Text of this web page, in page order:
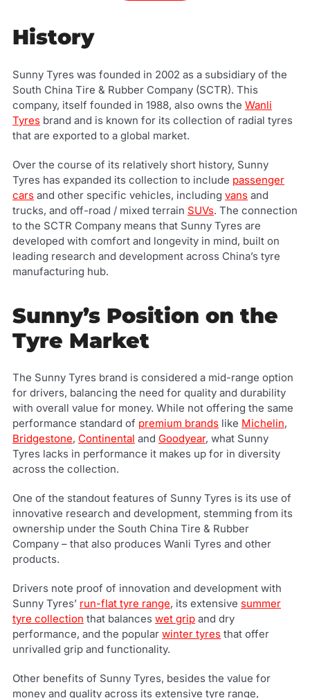
History
Sunny Tyres was founded in 2002 as a subsidiary of the
South China Tire & Rubber Company (SCTR). This
company, itself founded in 1988, also owns the Wanli
Tyres brand and is known for its collection of radial tyres
that are exported to a global market.
Over the course of its relatively short history, Sunny
Tyres has expanded its collection to include passenger
cars and other specific vehicles, including vans and
trucks, and off-road / mixed terrain SUVs. The connection
to the SCTR Company means that Sunny Tyres are
developed with comfort and longevity in mind, built on
leading research and development across China’s tyre
manufacturing hub.
Sunny’s Position on the
Tyre Market
The Sunny Tyres brand is considered a mid-range option
for drivers, balancing the need for quality and durability
with overall value for money. While not offering the same
performance standard of premium brands like Michelin,
Bridgestone, Continental and Goodyear, what Sunny
Tyres lacks in performance it makes up for in diversity
across the collection.
One of the standout features of Sunny Tyres is its use of
innovative research and development, stemming from its
ownership under the South China Tire & Rubber
Company – that also produces Wanli Tyres and other
products.
Drivers note proof of innovation and development with
Sunny Tyres’ run-flat tyre range, its extensive summer
tyre collection that balances wet grip and dry
performance, and the popular winter tyres that offer
unrivalled grip and functionality.
Other benefits of Sunny Tyres, besides the value for
money and quality across its extensive tyre range,